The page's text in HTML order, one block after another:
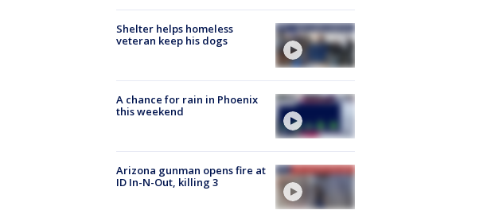
Shelter helps homeless
veteran keep his dogs
A chance for rain in Phoenix
this weekend
Arizona gunman opens fire at
ID In-N-Out, killing 3